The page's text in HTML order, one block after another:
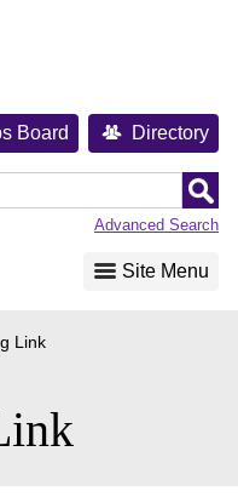
Board Directory
Advanced Search
Site Menu
Link